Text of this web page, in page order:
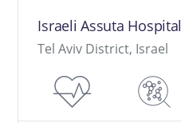
Israeli Assuta Hospital
Tel Aviv District, Israel